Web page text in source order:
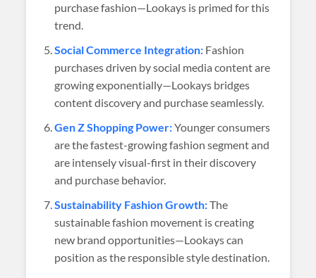
purchase fashion—Lookays is primed for this
trend.
Social Commerce Integration: Fashion
purchases driven by social media content are
growing exponentially—Lookays bridges
content discovery and purchase seamlessly.
Gen Z Shopping Power:Younger consumers
are the fastest-growing fashion segment and
are intensely visual-first in their discovery
and purchase behavior.
Sustainability Fashion Growth:The
sustainable fashion movement is creating
new brand opportunities—Lookays can
position as the responsible style destination.